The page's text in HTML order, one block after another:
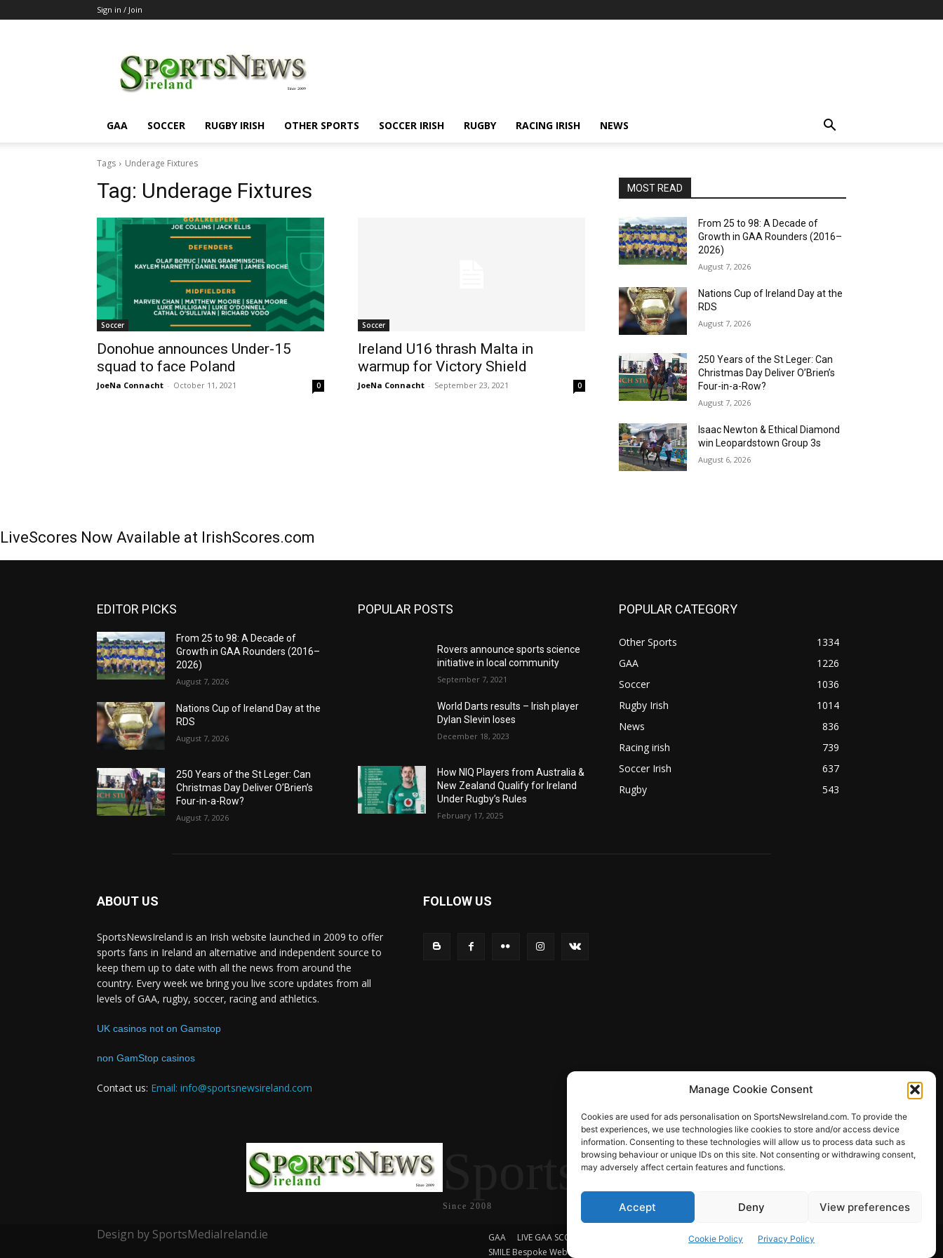
Manage Cookie Consent
Cookies are used for ads personalisation on SportsNewsIreland.com. To provide the
best experiences, we use technologies like cookies to store and/or access device
information. Consenting to these technologies will allow us to process data such as
browsing behaviour or unique IDs on this site. Not consenting or withdrawing consent,
may adversely affect certain features and functions.
Accept Deny View preferences
Cookie Policy Privacy Policy
Sign in / Join
GAA SOCCER RUGBY IRISH OTHER SPORTS SOCCER IRISH RUGBY RACING IRISH NEWS
Tags Underage Fixtures
Tag: Underage Fixtures
Soccer
Donohue announces Under-15
squad to face Poland
JoeNa Connacht - October 11, 2021 0
Soccer
Ireland U16 thrash Malta in
warmup for Victory Shield
JoeNa Connacht - September 23, 2021 0
MOST READ
From 25 to 98: A Decade of
Growth in GAA Rounders (2016–
2026)
August 7, 2026
Nations Cup of Ireland Day at the
RDS
August 7, 2026
250 Years of the St Leger: Can
Christmas Day Deliver O’Brien’s
Four-in-a-Row?
August 7, 2026
Isaac Newton & Ethical Diamond
win Leopardstown Group 3s
August 6, 2026
LiveScores Now Available at IrishScores.com
EDITOR PICKS
From 25 to 98: A Decade of
Growth in GAA Rounders (2016–
2026)
August 7, 2026
Nations Cup of Ireland Day at the
RDS
August 7, 2026
250 Years of the St Leger: Can
Christmas Day Deliver O’Brien’s
Four-in-a-Row?
August 7, 2026
POPULAR POSTS
Rovers announce sports science
initiative in local community
September 7, 2021
World Darts results – Irish player
Dylan Slevin loses
December 18, 2023
How NIQ Players from Australia &
New Zealand Qualify for Ireland
Under Rugby’s Rules
February 17, 2025
POPULAR CATEGORY
Other Sports
1334
GAA
1226
Soccer
1036
Rugby Irish
1014
News
836
Racing irish
739
Soccer Irish
637
Rugby
543
ABOUT US
SportsNewsIreland is an Irish website launched in 2009 to offer
sports fans in Ireland an alternative and independent source to
keep them up to date with all the news from around the
country. Every week we bring you live score updates from all
levels of GAA, rugby, soccer, racing and athletics.
UK casinos not on Gamstop
non GamStop casinos
Contact us: Email: info@sportsnewsireland.com
FOLLOW US
SportsNews
Since 2008
Design by SportsMediaIreland.ie GAA LIVE GAA SCORES Rugby
Quizzes
SMILE Bespoke Web Design